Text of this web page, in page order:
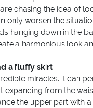
chasing the idea of
only worsen the
hanging down in the
a harmonious look
a fluffy skirt
miracles. It can
expanding from the
the upper part with a